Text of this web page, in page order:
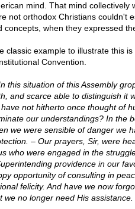
mind. That mind collectively
not orthodox Christians couldn't
concepts, when they expressed
classic example to illustrate this
Convention.
this situation of this Assembly
and scarce able to distinguish it
not hitherto once thought of
our understandings? In the
we were sensible of danger we
– Our prayers, Sir, were
who were engaged in the
providence in our
opportunity of consulting in
felicity. And have we now
we no longer need His assistance.